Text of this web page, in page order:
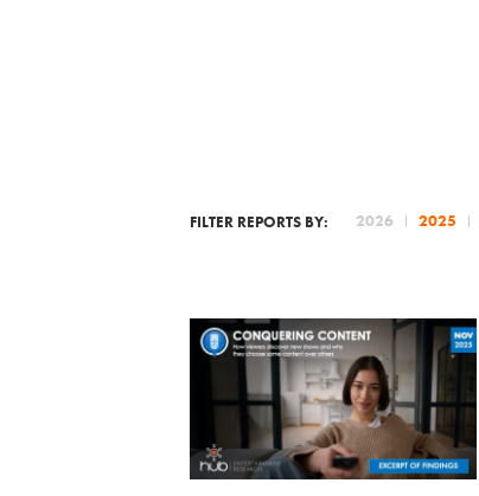
FILTER REPORTS BY: 2026 2025